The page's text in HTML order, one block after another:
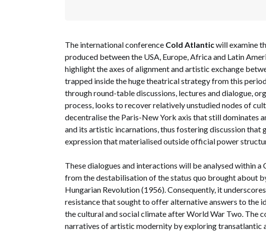
The international conference Cold Atlanticwill examine
produced between the USA, Europe, Africa and Latin
highlight the axes of alignment and artistic exchange
trapped inside the huge theatrical strategy from this
through round-table discussions, lectures and dialogue,
process, looks to recover relatively unstudied nodes of
decentralise the Paris-New York axis that still dominates
and its artistic incarnations, thus fostering discussion that
expression that materialised outside official power
These dialogues and interactions will be analysed within
from the destabilisation of the status quo brought about
Hungarian Revolution (1956). Consequently, it
resistance that sought to offer alternative answers to the
the cultural and social climate after World War Two. The
narratives of artistic modernity by exploring